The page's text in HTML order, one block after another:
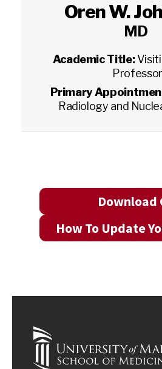
Oren W.
MD
Academic Title:
Professor
Primary
Radiology and
Download
How To Update